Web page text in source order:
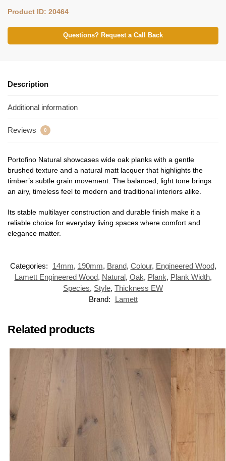
Product ID: 20464
Questions? Request a Call Back
Description
Additional information
Reviews 0
Portofino Natural showcases wide oak planks with a gentle
brushed texture and a natural matt lacquer that highlights the
timber’s subtle grain movement. The balanced, light tone brings
an airy, timeless feel to modern and traditional interiors alike.
Its stable multilayer construction and durable finish make it a
reliable choice for everyday living spaces where comfort and
elegance matter.
Categories: 14mm, 190mm, Brand, Colour, Engineered Wood,
Lamett Engineered Wood, Natural, Oak, Plank, Plank Width,
Species, Style, Thickness EW
Brand:
Lamett
Related products